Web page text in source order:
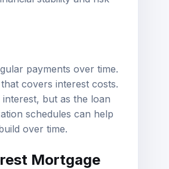
covers interest costs.
but as the loan
schedules can help
over time.
Mortgage